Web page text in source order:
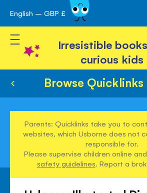
Skip
to
Content
English – GBP £
Toggle Nav
Irresistible
curious kids
Browse Quicklinks
Parents: Quicklinks take you to
websites, which Usborne does not
responsible for.
Please supervise children online
safety guidelines. Report a